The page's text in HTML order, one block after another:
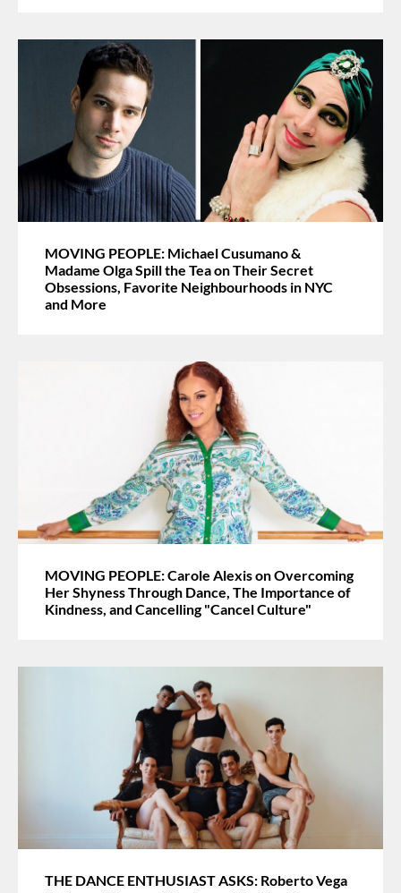
MOVING PEOPLE: Michael Cusumano &
Madame Olga Spill the Tea on Their Secret
Obsessions, Favorite Neighbourhoods in NYC
and More
MOVING PEOPLE: Carole Alexis on Overcoming
Her Shyness Through Dance, The Importance of
Kindness, and Cancelling "Cancel Culture"
THE DANCE ENTHUSIAST ASKS: Roberto Vega